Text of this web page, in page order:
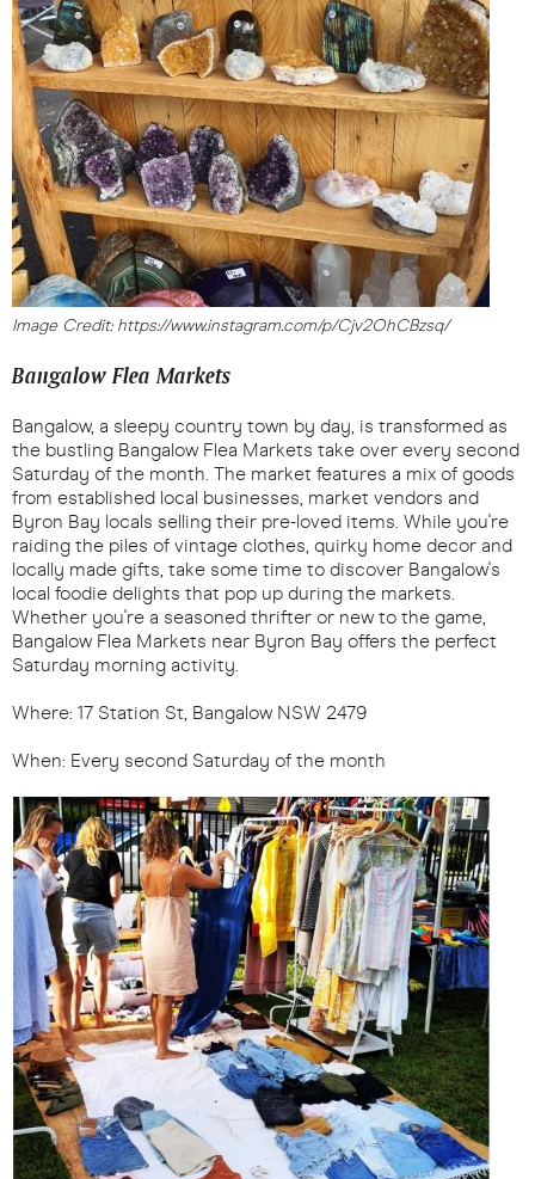
Image Credit: https://www.instagram.com/p/Cjv2OhCBzsq/
Bangalow Flea Markets
Bangalow, a sleepy country town by day, is transformed as
the bustling Bangalow Flea Markets take over every second
Saturday of the month. The market features a mix of goods
from established local businesses, market vendors and
Byron Bay locals selling their pre-loved items. While you're
raiding the piles of vintage clothes, quirky home decor and
locally made gifts, take some time to discover Bangalow's
local foodie delights that pop up during the markets.
Whether you're a seasoned thrifter or new to the game,
Bangalow Flea Markets near Byron Bay offers the perfect
Saturday morning activity.
Where: 17 Station St, Bangalow NSW 2479
When: Every second Saturday of the month